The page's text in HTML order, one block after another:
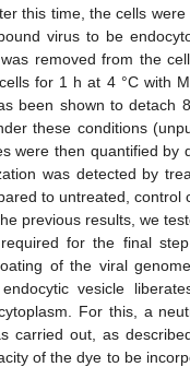
this time, the cells
virus to be
removed from the
for 1 h at 4 °C with
been shown to detach
these conditions
were then quantified by
was detected by
to untreated, control
previous results, we
for the final
of the viral
vesicle
For this, a
carried out, as
of the dye to be